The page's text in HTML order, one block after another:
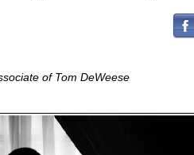
of Tom DeWeese